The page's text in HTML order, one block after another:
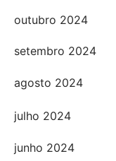
outubro 2024
setembro 2024
agosto 2024
julho 2024
junho 2024